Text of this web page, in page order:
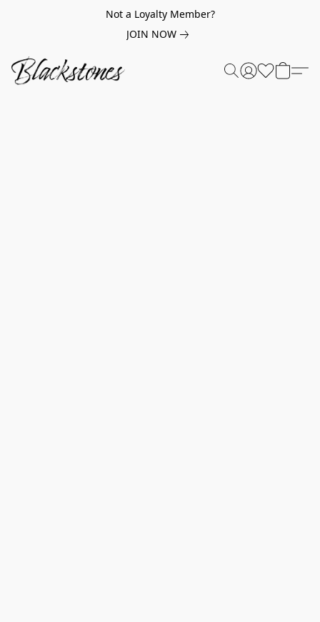
Not a Loyalty Member?
JOIN NOW